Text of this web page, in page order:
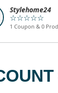
Stylehome24
☆☆☆☆☆
1 Coupon & 0